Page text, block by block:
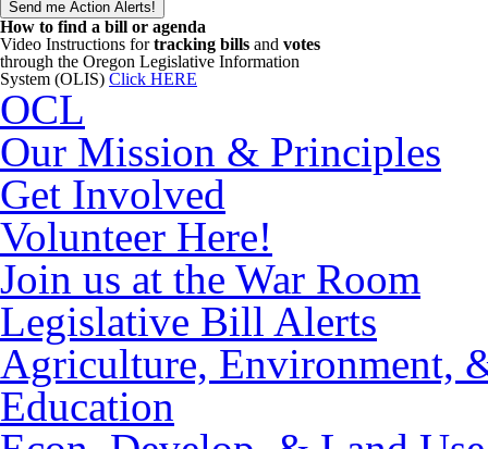
How to find a bill or agenda
Video Instructions fortracking bills and votes
through the Oregon Legislative Information
System (OLIS) Click HERE
OCL
Our Mission & Principles
Get Involved
Volunteer Here!
Join us at the War Room
Legislative Bill Alerts
Agriculture, Environment,
Education